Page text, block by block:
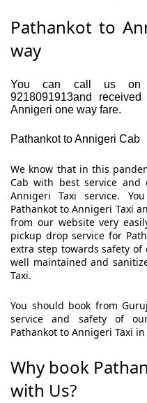
Pathankot to
way
You can call us on
9218091913and
Annigeri one way fare.
Pathankot to Annigeri Cab
We know that in this
Cab with best service and
Annigeri Taxi service.
Pathankot to Annigeri Taxi
from our website very
pickup drop service for
extra step towards safety
well maintained and
Taxi.
You should book from
service and safety of
Pathankot to Annigeri Taxi
Why book
with Us?